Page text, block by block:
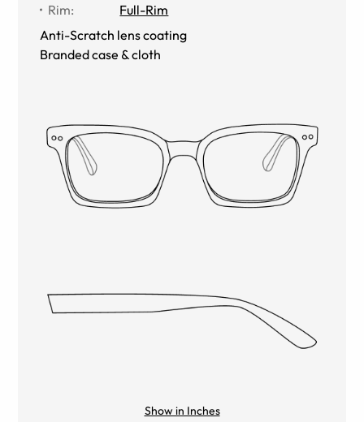
Rim:
Full-Rim
Anti-Scratch lens coating
Branded case & cloth
Show in Inches